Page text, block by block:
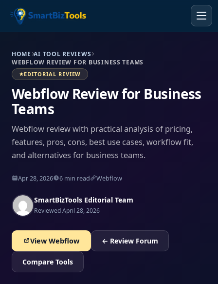
HOME AI TOOL REVIEWS
WEBFLOW REVIEW FOR BUSINESS TEAMS
EDITORIAL REVIEW
Webflow Review for Business
Teams
Webflow review with practical analysis of pricing,
features, pros, cons, best use cases, workflow fit,
and alternatives for business teams.
Apr 28, 2026 6 min read Webflow
SmartBizTools Editorial Team
Reviewed April 28, 2026
View Webflow ← Review Forum
Compare Tools